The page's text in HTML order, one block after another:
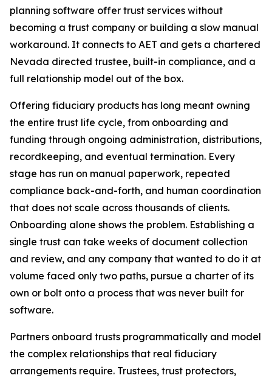
planning software offer trust services without
becoming a trust company or building a slow manual
workaround. It connects to AET and gets a chartered
Nevada directed trustee, built-in compliance, and a
full relationship model out of the box.
Offering fiduciary products has long meant owning
the entire trust life cycle, from onboarding and
funding through ongoing administration, distributions,
recordkeeping, and eventual termination. Every
stage has run on manual paperwork, repeated
compliance back-and-forth, and human coordination
that does not scale across thousands of clients.
Onboarding alone shows the problem. Establishing a
single trust can take weeks of document collection
and review, and any company that wanted to do it at
volume faced only two paths, pursue a charter of its
own or bolt onto a process that was never built for
software.
Partners onboard trusts programmatically and model
the complex relationships that real fiduciary
arrangements require. Trustees, trust protectors,